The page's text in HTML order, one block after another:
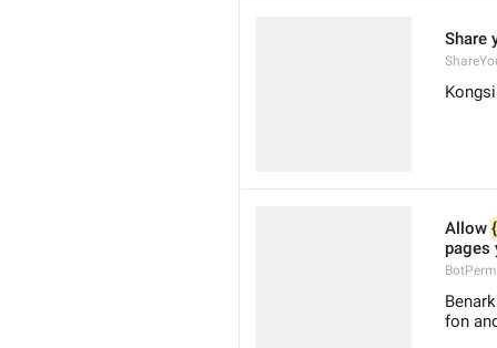
Share
Allow
pages
fon